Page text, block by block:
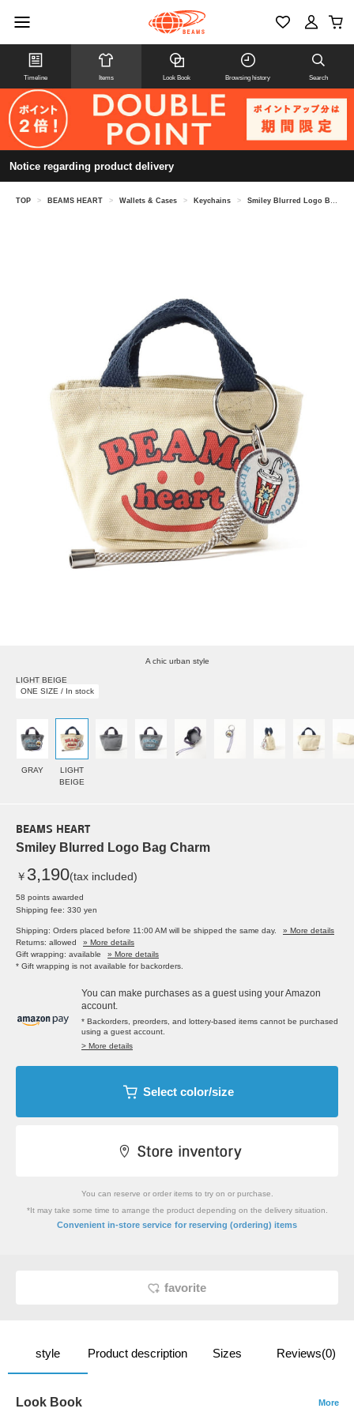
Timeline Items Look Book Browsing history Search
Notice regarding product delivery
TOP > BEAMS HEART > Wallets & Cases > Keychains > Smiley Blurred Logo Bag Charm
A chic urban style
LIGHT BEIGE
ONE SIZE / In stock
GRAY
LIGHT
BEIGE
BEAMS HEART
Smiley Blurred Logo Bag Charm
￥ 3,190(tax included)
58 points awarded
Shipping fee: 330 yen
Shipping: Orders placed before 11:00 AM will be shipped the same day.
» More details
Returns: allowed
» More details
Gift wrapping: available
» More details
* Gift wrapping is not available for backorders.
You can make purchases as a guest using your Amazon
account.
* Backorders, preorders, and lottery-based items cannot be purchased
using a guest account.
> More details
Select color/size
You can reserve or order items to try on or purchase.
*It may take some time to arrange the product depending on the delivery situation.
Convenient in-store service for reserving (ordering) items
favorite
style Product description Sizes Reviews(0)
Look Book More